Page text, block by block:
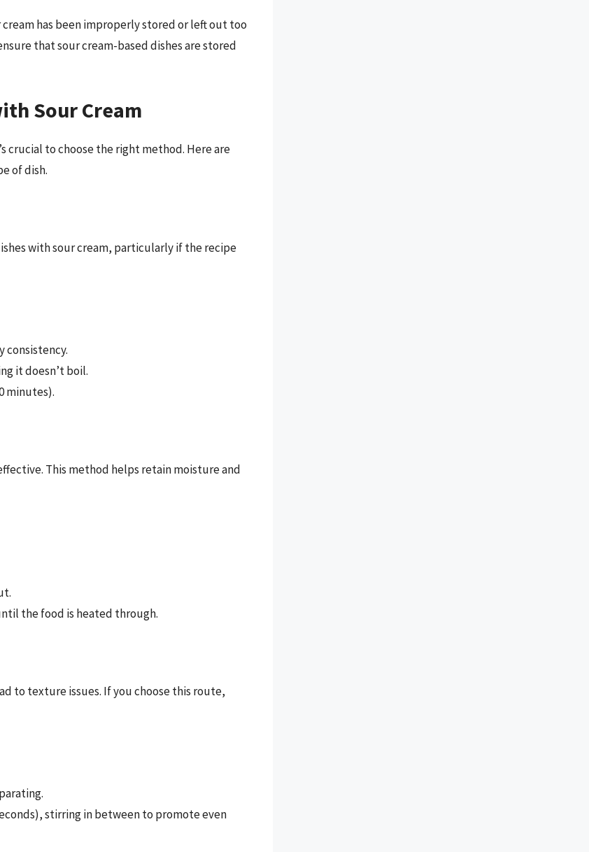
has been improperly stored or left out too
that sour cream-based dishes are stored
Sour Cream
crucial to choose the right method. Here are
of dish.
with sour cream, particularly if the recipe
consistency.
it doesn’t boil.
minutes).
This method helps retain moisture and
the food is heated through.
to texture issues. If you choose this route,
stirring in between to promote even